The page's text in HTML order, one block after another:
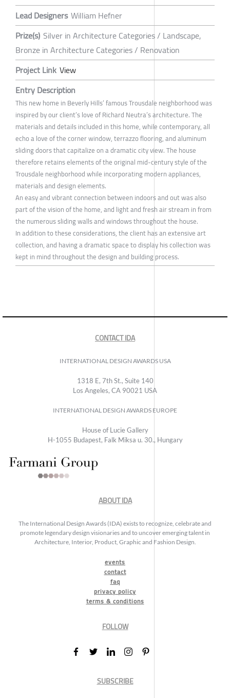
Lead Designers William Hefner
Prize(s) Silver in Architecture Categories / Landscape,
Bronze in Architecture Categories / Renovation
Project Link View
Entry Description
This new home in Beverly Hills’ famous Trousdale neighborhood was
inspired by our client’s love of Richard Neutra’s architecture. The
materials and details included in this home, while contemporary, all
echo a love of the corner window, terrazzo flooring, and aluminum
sliding doors that capitalize on a dramatic city view. The house
therefore retains elements of the original mid-century style of the
Trousdale neighborhood while incorporating modern appliances,
materials and design elements.
An easy and vibrant connection between indoors and out was also
part of the vision of the home, and light and fresh air stream in from
the numerous sliding walls and windows throughout the house.
In addition to these considerations, the client has an extensive art
collection, and having a dramatic space to display his collection was
kept in mind throughout the design and building process.
CONTACT IDA
INTERNATIONAL DESIGN AWARDS USA
1318 E, 7th St., Suite 140
Los Angeles, CA 90021 USA
INTERNATIONAL DESIGN AWARDS EUROPE
House of Lucie Gallery
H-1055 Budapest, Falk Miksa u. 30., Hungary
ABOUT IDA
The International Design Awards (IDA) exists to recognize, celebrate and
promote legendary design visionaries and to uncover emerging talent in
Architecture, Interior, Product, Graphic and Fashion Design.
events
contact
faq
privacy policy
terms & conditions
FOLLOW
SUBSCRIBE